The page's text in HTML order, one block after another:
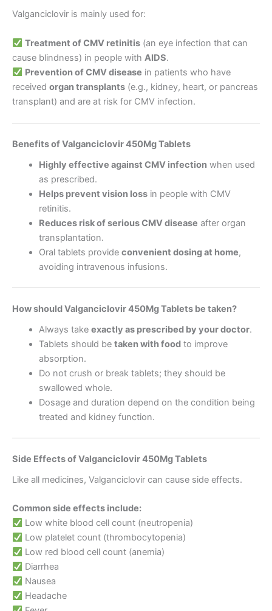
Valganciclovir is mainly used for:
Treatment of CMV retinitis(an eye infection that can
cause blindness) in people with AIDS.
Prevention of CMV disease in patients who have
received organ transplants (e.g., kidney, heart, or pancreas
transplant) and are at risk for CMV infection.
Benefits of Valganciclovir 450Mg Tablets
Highly effective against CMV infectionwhen used
as prescribed.
Helps prevent vision lossin people with CMV
retinitis.
Reduces risk of serious CMV disease after organ
transplantation.
Oral tablets provide convenient dosing at home,
avoiding intravenous infusions.
How should Valganciclovir 450Mg Tablets be taken?
Always take exactly as prescribed by your doctor.
Tablets should be taken with foodto improve
absorption.
Do not crush or break tablets; they should be
swallowed whole.
Dosage and duration depend on the condition being
treated and kidney function.
Side Effects of Valganciclovir 450Mg Tablets
Like all medicines, Valganciclovir can cause side effects.
Common side effects include:
Low white blood cell count (neutropenia)
Low platelet count (thrombocytopenia)
Low red blood cell count (anemia)
Diarrhea
Nausea
Headache